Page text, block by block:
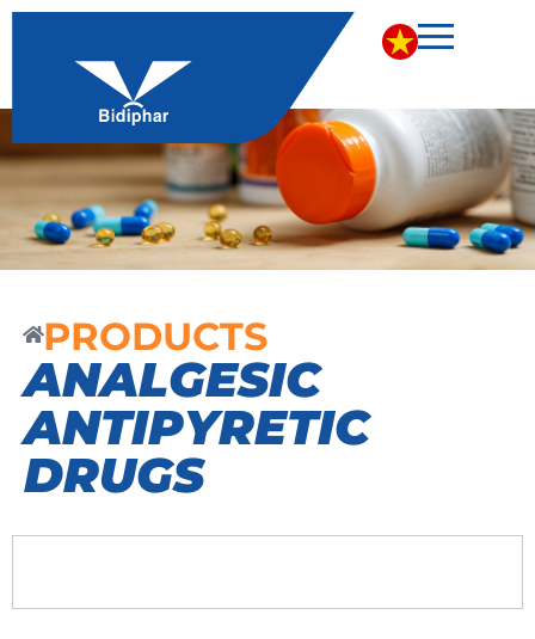
PRODUCTS
ANALGESIC
ANTIPYRETIC
DRUGS